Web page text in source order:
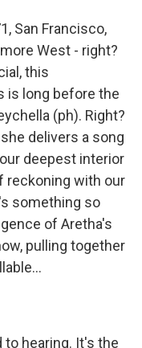
San Francisco,
West - right?
this
is long before the
(ph). Right?
delivers a song
deepest interior
reckoning with our
something so
of Aretha's
pulling together
to hearing. It's the